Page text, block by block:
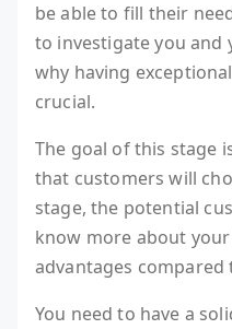
be able to fill their
to investigate you and
why having
crucial.
The goal of this stage
that customers will
stage, the potential
know more about
advantages
You need to have a